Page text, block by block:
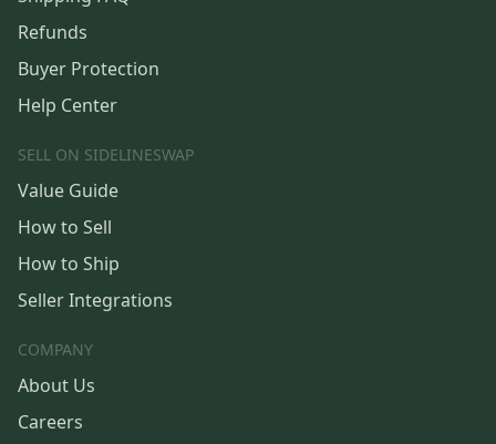
Refunds
Buyer Protection
Help Center
SELL ON SIDELINESWAP
Value Guide
How to Sell
How to Ship
Seller Integrations
COMPANY
About Us
Careers